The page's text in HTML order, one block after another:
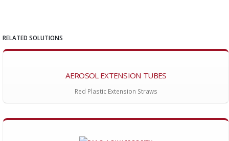
RELATED SOLUTIONS
AEROSOL EXTENSION TUBES
Red Plastic Extension Straws